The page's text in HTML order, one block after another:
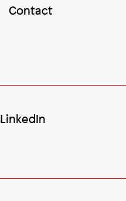
Contact
LinkedIn